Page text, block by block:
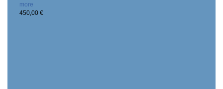
more
450,00 €